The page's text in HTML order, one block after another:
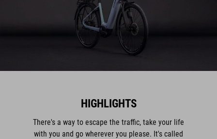
HIGHLIGHTS
There's a way to escape the traffic, take your life
with you and go wherever you please. It's called